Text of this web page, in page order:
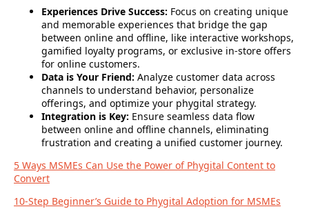
Experiences Drive Success: Focus on creating unique
and memorable experiences that bridge the gap
between online and offline, like interactive workshops,
gamified loyalty programs, or exclusive in-store offers
for online customers.
Data is Your Friend: Analyze customer data across
channels to understand behavior, personalize
offerings, and optimize your phygital strategy.
Integration is Key: Ensure seamless data flow
between online and offline channels, eliminating
frustration and creating a unified customer journey.
5 Ways MSMEs Can Use the Power of Phygital Content to
Convert
10-Step Beginner’s Guide to Phygital Adoption for MSMEs